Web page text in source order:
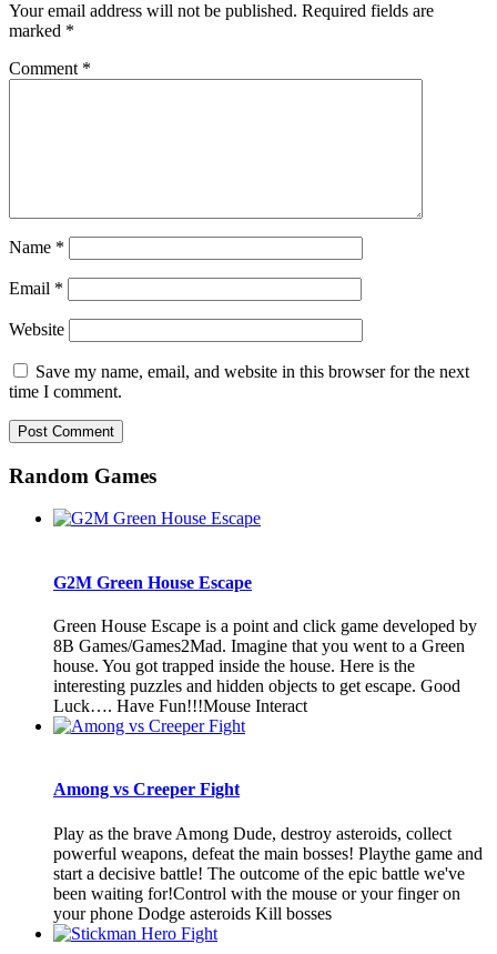
Your email address will not be published. Required fields are
marked *
Comment *
Name *
Email *
Website
Save my name, email, and website in this browser for the next
time I comment.
Random Games
G2M Green House Escape
Green House Escape is a point and click game developed by
8B Games/Games2Mad. Imagine that you went to a Green
house. You got trapped inside the house. Here is the
interesting puzzles and hidden objects to get escape. Good
Luck…. Have Fun!!!Mouse Interact
Among vs Creeper Fight
Play as the brave Among Dude, destroy asteroids, collect
powerful weapons, defeat the main bosses! Playthe game and
start a decisive battle! The outcome of the epic battle we've
been waiting for!Control with the mouse or your finger on
your phone Dodge asteroids Kill bosses